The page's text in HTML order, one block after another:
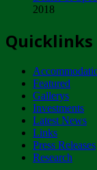
2018
Quicklinks
Featured
Gallerys
Investments
Latest News
Links
Press Releases
Research